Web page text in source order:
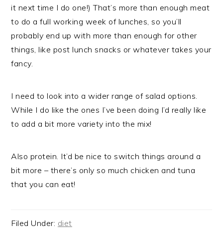
it next time I do one!) That’s more than enough meat
to do a full working week of lunches, so you’ll
probably end up with more than enough for other
things, like post lunch snacks or whatever takes your
fancy.
I need to look into a wider range of salad options.
While I do like the ones I’ve been doing I’d really like
to add a bit more variety into the mix!
Also protein. It’d be nice to switch things around a
bit more – there’s only so much chicken and tuna
that you can eat!
Filed Under: diet